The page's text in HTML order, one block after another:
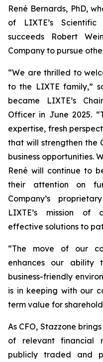
René Bernards, PhD,
of LIXTE’s Scientific
succeeds Robert
Company to pursue
“We are thrilled to
to the LIXTE family,”
became LIXTE’s
Officer in June 2025.
expertise, fresh
that will strengthen the
business opportunities.
René will continue to
their attention on
Company’s
LIXTE’s mission of
effective solutions to
“The move of our
enhances our
business-friendly
is in keeping with our
term value for
As CFO, Stazzone
of relevant financial
publicly traded and